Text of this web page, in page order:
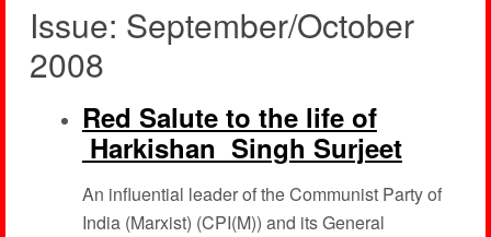
Issue: September/October
2008
Red Salute to the life of
Harkishan Singh Surjeet
An influential leader of the Communist Party of
India (Marxist) (CPI(M)) and its General